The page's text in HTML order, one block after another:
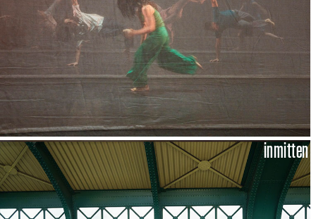
inmitten